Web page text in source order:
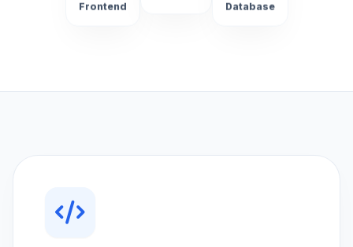
Frontend
Database